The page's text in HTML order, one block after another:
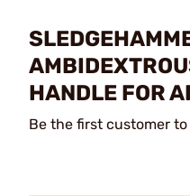
HANDLE FOR
Be the first customer